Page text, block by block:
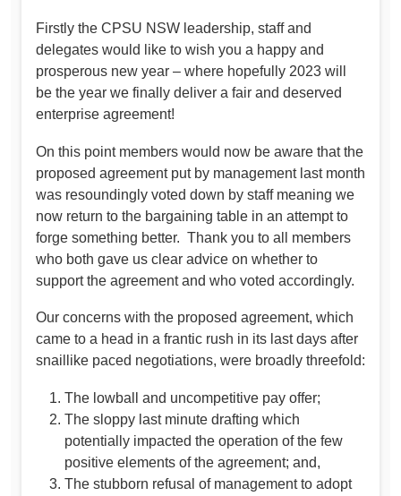
Firstly the CPSU NSW leadership, staff and
delegates would like to wish you a happy and
prosperous new year – where hopefully 2023 will
be the year we finally deliver a fair and deserved
enterprise agreement!
On this point members would now be aware that the
proposed agreement put by management last month
was resoundingly voted down by staff meaning we
now return to the bargaining table in an attempt to
forge something better. Thank you to all members
who both gave us clear advice on whether to
support the agreement and who voted accordingly.
Our concerns with the proposed agreement, which
came to a head in a frantic rush in its last days after
snaillike paced negotiations, were broadly threefold:
The lowball and uncompetitive pay offer;
The sloppy last minute drafting which
potentially impacted the operation of the few
positive elements of the agreement; and,
The stubborn refusal of management to adopt